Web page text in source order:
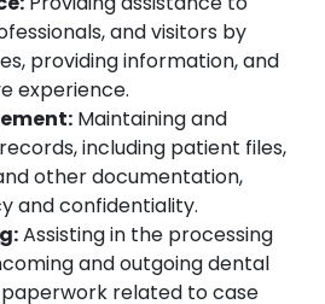
and visitors by
providing information, and
experience.
Maintaining and
including patient files,
other documentation,
and confidentiality.
Assisting in the processing
and outgoing dental
related to case